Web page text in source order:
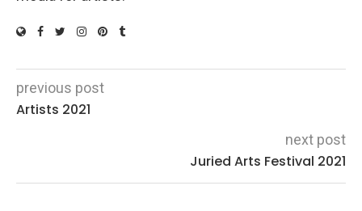
previous post
Artists 2021
next post
Juried Arts Festival 2021